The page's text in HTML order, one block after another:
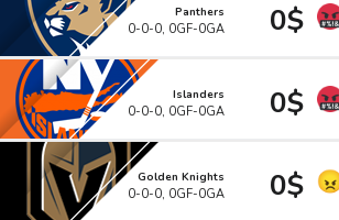
Panthers
0-0-0, 0GF-0GA 0$
Islanders
0-0-0, 0GF-0GA 0$
Golden Knights
0-0-0, 0GF-0GA 0$